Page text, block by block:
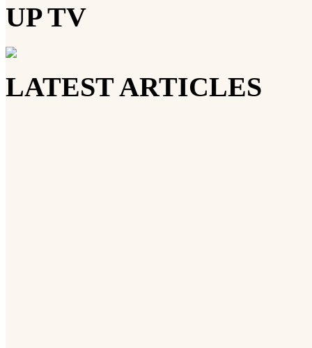
UP TV
LATEST ARTICLES